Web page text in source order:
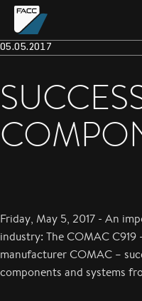
05.05.2017
Friday, May 5, 2017 - An
industry: The COMAC
manufacturer COMAC –
components and systems